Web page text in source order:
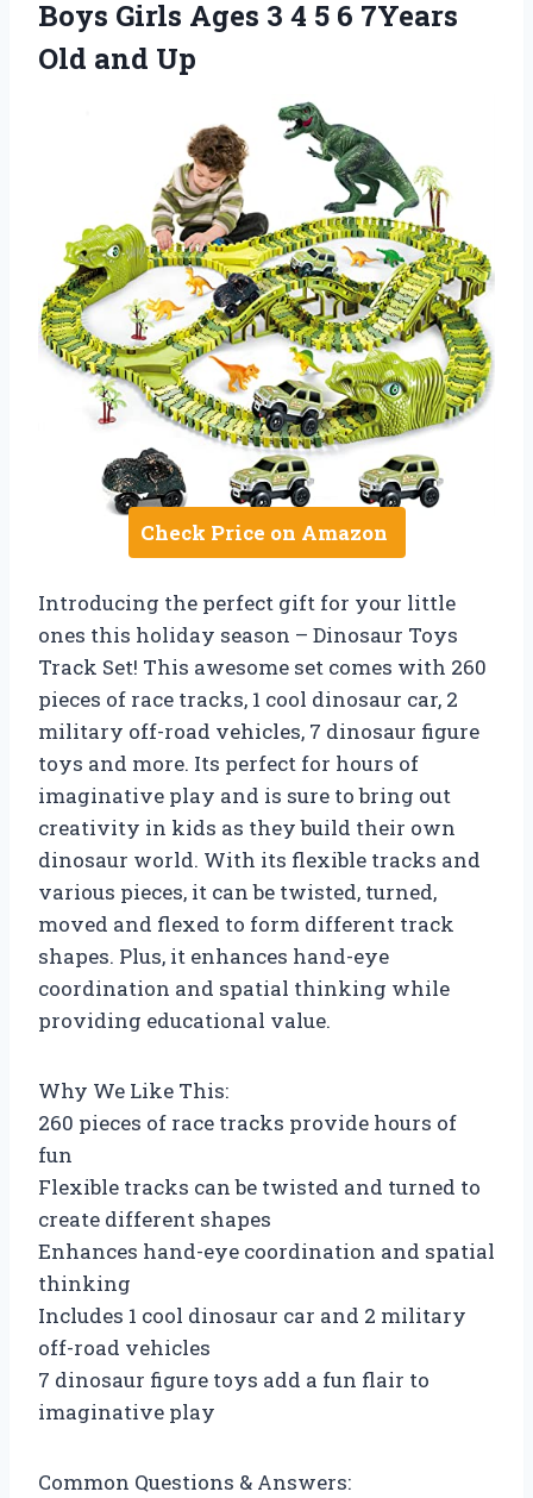
Boys Girls Ages 3 4 5 6 7Years
Old and Up
Check Price on Amazon
Introducing the perfect gift for your little
ones this holiday season – Dinosaur Toys
Track Set! This awesome set comes with 260
pieces of race tracks, 1 cool dinosaur car, 2
military off-road vehicles, 7 dinosaur figure
toys and more. Its perfect for hours of
imaginative play and is sure to bring out
creativity in kids as they build their own
dinosaur world. With its flexible tracks and
various pieces, it can be twisted, turned,
moved and flexed to form different track
shapes. Plus, it enhances hand-eye
coordination and spatial thinking while
providing educational value.
Why We Like This:
260 pieces of race tracks provide hours of
fun
Flexible tracks can be twisted and turned to
create different shapes
Enhances hand-eye coordination and spatial
thinking
Includes 1 cool dinosaur car and 2 military
off-road vehicles
7 dinosaur figure toys add a fun flair to
imaginative play
Common Questions & Answers: